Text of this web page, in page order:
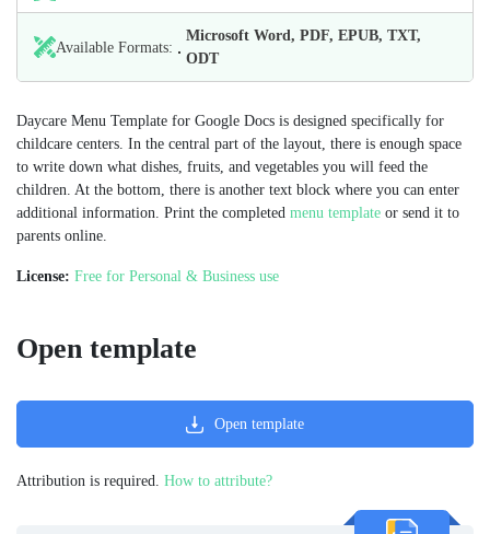
Available Formats:
Microsoft Word, PDF, EPUB, TXT,
ODT
Daycare Menu Template for Google Docs is designed specifically for
childcare centers. In the central part of the layout, there is enough space
to write down what dishes, fruits, and vegetables you will feed the
children. At the bottom, there is another text block where you can enter
additional information. Print the completed menu template or send it to
parents online.
License: Free for Personal & Business use
Open template
Open template
Attribution is required. How to attribute?